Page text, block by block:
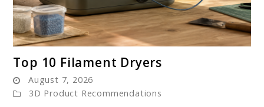
to
10
Top 10 Filament Dryers
August 7, 2026
3D Product Recommendations